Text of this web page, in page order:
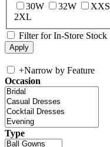
30W
32W XXS
2XL
Filter for In-Store Stock
+Narrow by Feature
Occasion
Type